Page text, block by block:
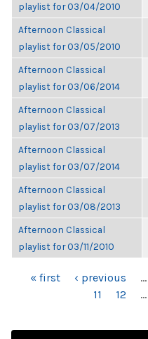
playlist for 03/04/2010
Afternoon Classical
playlist for 03/05/2010
Afternoon Classical
playlist for 03/06/2014
Afternoon Classical
playlist for 03/07/2013
Afternoon Classical
playlist for 03/07/2014
Afternoon Classical
playlist for 03/08/2013
Afternoon Classical
playlist for 03/11/2010
PAGES
« first ‹ previous …
11
12 …